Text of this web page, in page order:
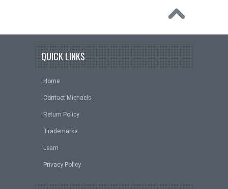
QUICK LINKS
Home
Contact Michaels
Return Policy
Trademarks
Learn
Privacy Policy